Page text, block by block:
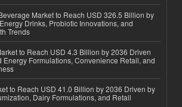
Market to Reach USD 326.5 Billion by
Drinks, Probiotic Innovations, and
Trends
to Reach USD 4.3 Billion by 2036 Driven
Energy Formulations, Convenience Retail, and
to Reach USD 41.0 Billion by 2036 Driven by
Dairy Formulations, and Retail